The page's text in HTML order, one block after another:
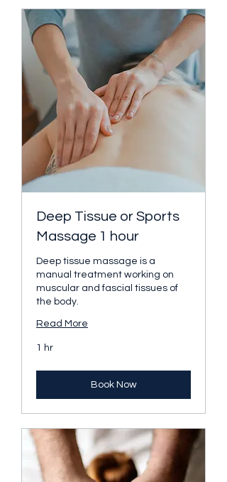
Deep Tissue or Sports
Massage 1 hour
Deep tissue massage is a
manual treatment working on
muscular and fascial tissues of
the body.
Read More
1 hr
Book Now